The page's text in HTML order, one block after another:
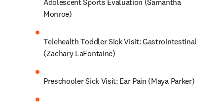
Adolescent Sports Evaluation (Samantha
Monroe)
Telehealth Toddler Sick Visit: Gastrointestinal
(Zachary LaFontaine)
Preschooler Sick Visit: Ear Pain (Maya Parker)